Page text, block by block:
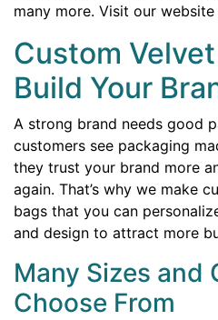
many more. Visit our
Custom
Build Your
A strong brand needs good
customers see packaging
they trust your brand more
again. That’s why we make
bags that you can
and design to attract more
Many Sizes and
Choose From